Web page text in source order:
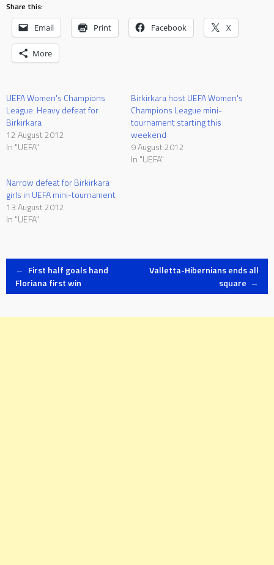
Share this:
Email Print Facebook X
More
UEFA Women's Champions
League: Heavy defeat for
Birkirkara
12 August 2012
In "UEFA"
Birkirkara host UEFA Women's
Champions League mini-
tournament starting this
weekend
9 August 2012
In "UEFA"
Narrow defeat for Birkirkara
girls in UEFA mini-tournament
13 August 2012
In "UEFA"
Post
← First half goals hand
Floriana first win
Valletta-Hibernians ends all
square →